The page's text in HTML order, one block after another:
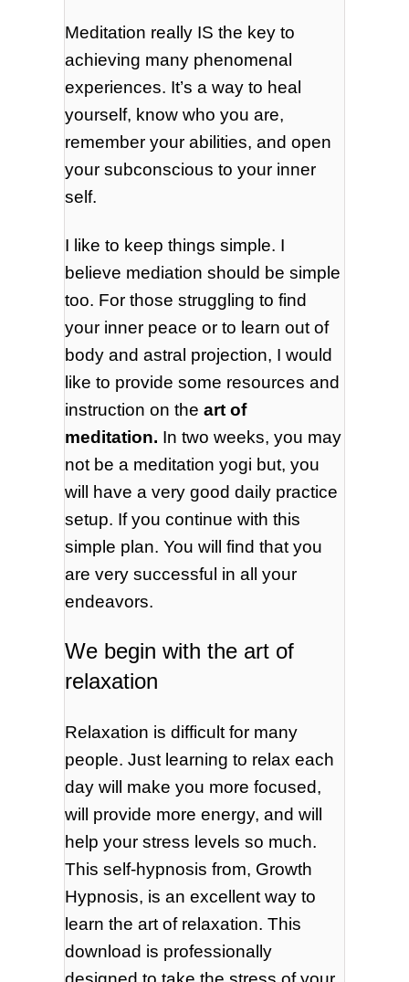
Meditation really IS the key to
achieving many phenomenal
experiences. It’s a way to heal
yourself, know who you are,
remember your abilities, and open
your subconscious to your inner
self.
I like to keep things simple. I
believe mediation should be simple
too. For those struggling to find
your inner peace or to learn out of
body and astral projection, I would
like to provide some resources and
instruction on theart of
meditation. In two weeks, you may
not be a meditation yogi but, you
will have a very good daily practice
setup. If you continue with this
simple plan. You will find that you
are very successful in all your
endeavors.
We begin with the art of
relaxation
Relaxation is difficult for many
people. Just learning to relax each
day will make you more focused,
will provide more energy, and will
help your stress levels so much.
This self-hypnosis from, Growth
Hypnosis, is an excellent way to
learn the art of relaxation. This
download is professionally